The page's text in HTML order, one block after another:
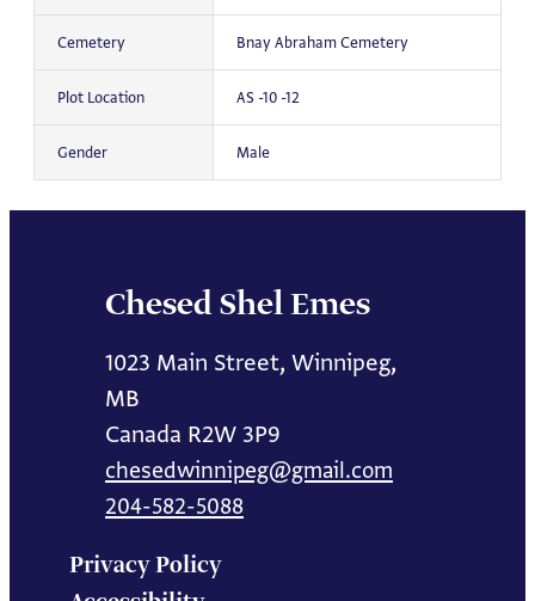
Cemetery Bnay Abraham Cemetery
Plot Location AS -10 -12
Gender Male
Chesed Shel Emes
1023 Main Street, Winnipeg,
MB
Canada R2W 3P9
chesedwinnipeg@gmail.com
204-582-5088
Privacy Policy